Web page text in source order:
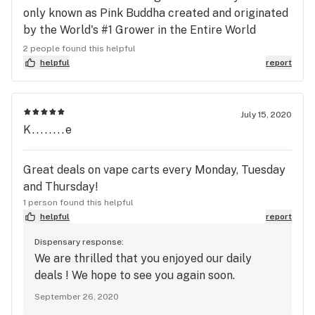
only known as Pink Buddha created and originated
by the World's #1 Grower in the Entire World
simply put: Argo Couture to sell a day-time that is
the strength of Heroine-Meth-Cocaine!!!! But with
the Ultimate Level poker face!!! You can expand
your mind with that day-time God Bud! If you don't
have Jesus OG a day-time God Bud (the God of
Compassion like his counterpart theme White Tara
Goddess of Compassion always too expensive)
than getting the God of Wisdom for day-time can
treat: PTSD, TBI, Focus 100 out of 10, and Energy
50 out of 10. The physical energy trumps Durban
or anything and it is so controlled!!! KusmartSe is
business and any other dispensary that get's the
picture: ALL military (especially USMC that I
served in) must have gear that is the strength of
an Illegal Drug that can be done with the following
2 people found this helpful
helpful
report
July 15, 2020
K........e
Great deals on vape carts every Monday, Tuesday
and Thursday!
1 person found this helpful
helpful
report
Dispensary response:
We are thrilled that you enjoyed our daily
deals ! We hope to see you again soon.
September 26, 2020